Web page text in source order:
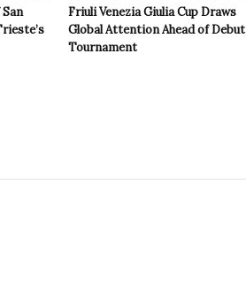
Friuli Venezia Giulia Cup Draws
Global Attention Ahead of Debut
Tournament